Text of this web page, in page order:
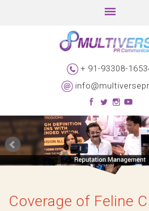
+ 91-93308-
Coverage of Feline